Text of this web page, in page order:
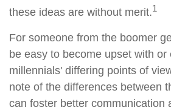
these ideas are without merit.1
For someone from the boomer
be easy to become upset with or
millennials' differing points of
note of the differences between
can foster better communication